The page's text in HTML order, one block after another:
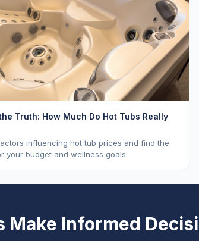
Truth: How Much Do Hot Tubs Really
influencing hot tub prices and find the
your budget and wellness goals.
Make Informed